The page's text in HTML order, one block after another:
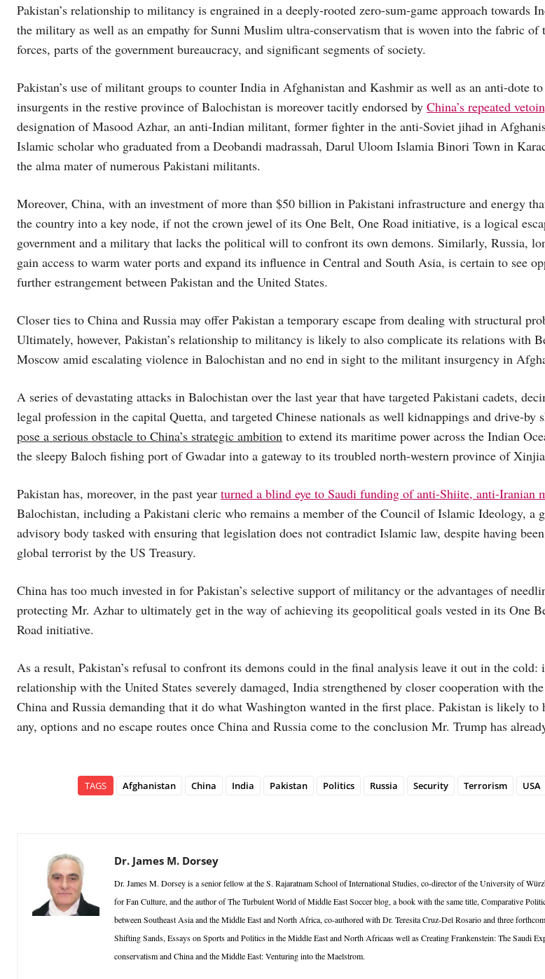
Pakistan’s relationship to militancy is engrained in a deeply-rooted zero-sum-game approach towards
the military as well as an empathy for Sunni Muslim ultra-conservatism that is woven into the fabric of
forces, parts of the government bureaucracy, and significant segments of society.
Pakistan’s use of militant groups to counter India in Afghanistan and Kashmir as well as an anti-dote
insurgents in the restive province of Balochistan is moreover tacitly endorsed by China’s repeated
designation of Masood Azhar, an anti-Indian militant, former fighter in the anti-Soviet jihad in
Islamic scholar who graduated from a Deobandi madrassah, Darul Uloom Islamia Binori Town in
the alma mater of numerous Pakistani militants.
Moreover, China, with an investment of more than $50 billion in Pakistani infrastructure and energy
the country into a key node, if not the crown jewel of its One Belt, One Road initiative, is a logical
government and a military that lacks the political will to confront its own demons. Similarly, Russia,
gain access to warm water ports and expand its influence in Central and South Asia, is certain to see
further estrangement between Pakistan and the United States.
Closer ties to China and Russia may offer Pakistan a temporary escape from dealing with structural
Ultimately, however, Pakistan’s relationship to militancy is likely to also complicate its relations with
Moscow amid escalating violence in Balochistan and no end in sight to the militant insurgency in
A series of devastating attacks in Balochistan over the last year that have targeted Pakistani cadets,
legal profession in the capital Quetta, and targeted Chinese nationals as well kidnappings and drive-by
pose a serious obstacle to China’s strategic ambition to extend its maritime power across the Indian
the sleepy Baloch fishing port of Gwadar into a gateway to its troubled north-western province of
Pakistan has, moreover, in the past year turned a blind eye to Saudi funding of anti-Shiite, anti-Iranian
Balochistan, including a Pakistani cleric who remains a member of the Council of Islamic Ideology, a
advisory body tasked with ensuring that legislation does not contradict Islamic law, despite having
global terrorist by the US Treasury.
China has too much invested in for Pakistan’s selective support of militancy or the advantages of
protecting Mr. Azhar to ultimately get in the way of achieving its geopolitical goals vested in its One
Road initiative.
As a result, Pakistan’s refusal to confront its demons could in the final analysis leave it out in the cold:
relationship with the United States severely damaged, India strengthened by closer cooperation with
China and Russia demanding that it do what Washington wanted in the first place. Pakistan is likely to
any, options and no escape routes once China and Russia come to the conclusion Mr. Trump has
TAGS Afghanistan China India Pakistan Politics Russia Security Terrorism USA
Dr. James M. Dorsey
Dr. James M. Dorsey is a senior fellow at the S. Rajaratnam School of International Studies, co-director of the University of
for Fan Culture, and the author of The Turbulent World of Middle East Soccer blog, a book with the same title, Comparative
between Southeast Asia and the Middle East and North Africa, co-authored with Dr. Teresita Cruz-Del Rosario and three
Shifting Sands, Essays on Sports and Politics in the Middle East and North Africaas well as Creating Frankenstein: The Saudi
conservatism and China and the Middle East: Venturing into the Maelstrom.